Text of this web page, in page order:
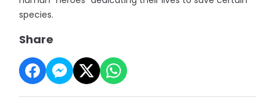
species.
Share